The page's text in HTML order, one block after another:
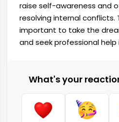
raise self-awareness and
resolving internal conflicts.
important to take the
and seek professional help
What's your